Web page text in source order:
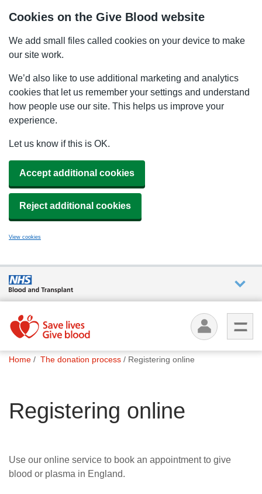
Cookies on the Give Blood website
We add small files called cookies on your device to make
our site work.
We’d also like to use additional marketing and analytics
cookies that let us remember your settings and understand
how people use our site. This helps us improve your
experience.
Let us know if this is OK.
Accept additional cookies
Reject additional cookies
View cookies
are
What
How we
help
you can
help
You
Home The donation process Registering online
Registering online
Use our online service to book an appointment to give
blood or plasma in England.